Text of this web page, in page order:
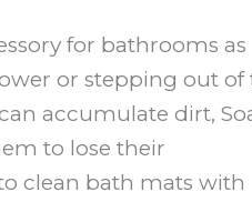
for bathrooms as
or stepping out of
accumulate dirt,
to lose their
clean bath mats with